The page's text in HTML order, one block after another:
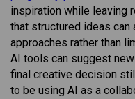
inspiration while leaving
that structured ideas can
approaches rather than
AI tools can suggest
final creative decision
to be using AI as a